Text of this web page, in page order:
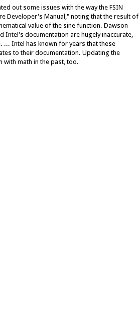
out some issues with the way the FSIN
Developer's Manual," noting that the result of
value of the sine function. Dawson
documentation are hugely inaccurate,
... Intel has known for years that these
to their documentation. Updating the
with math in the past, too.